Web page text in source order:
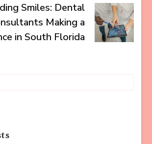
Smiles: Dental
Making a
in South Florida